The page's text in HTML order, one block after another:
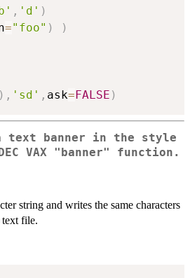
, 'd' )
="foo" ) )
) , 'sd' , ask=FALSE )
text banner in the style
VAX "banner" function.
string and writes the same characters
text file.